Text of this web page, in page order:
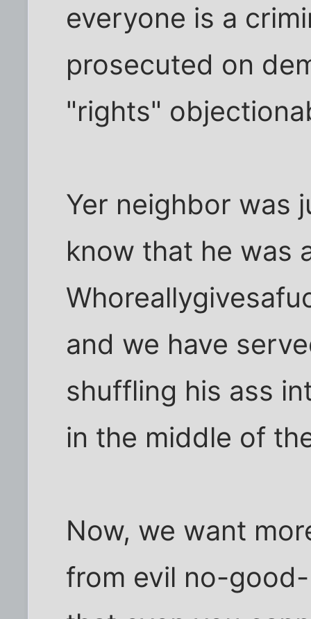
everyone is a
prosecuted on
"rights"
Yer neighbor was
know that he was
and we have
shuffling his ass
in the middle of
Now, we want
from evil no-